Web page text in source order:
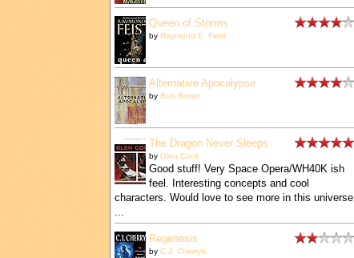
Queen of Storms
by Raymond E. Feist
Alternative Apocalypse
by Bob Brown
The Dragon Never Sleeps
by Glen Cook
Good stuff! Very Space Opera/WH40K ish
feel. Interesting concepts and cool
characters. Would love to see more in this universe
Regenesis
by C.J. Cherryh